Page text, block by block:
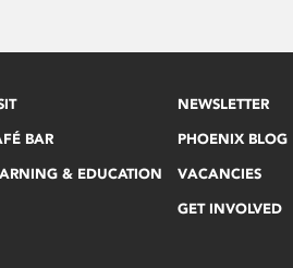
BAR
& EDUCATION
NEWSLETTER
PHOENIX BLOG
VACANCIES
GET INVOLVED